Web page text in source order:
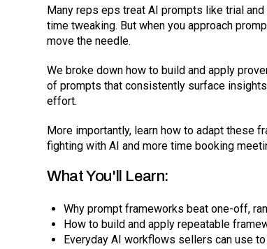
Many reps eps treat AI prompts like trial
time tweaking. But when you approach
move the needle.
We broke down how to build and apply
of prompts that consistently surface
effort.
More importantly, learn how to adapt these
fighting with AI and more time booking
What You'll Learn:
Why prompt frameworks beat one-off,
How to build and apply repeatable
Everyday AI workflows sellers can use